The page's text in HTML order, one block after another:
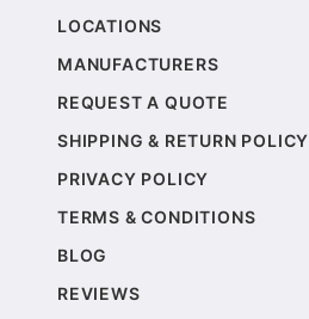
LOCATIONS
MANUFACTURERS
REQUEST A QUOTE
SHIPPING & RETURN POLICY
PRIVACY POLICY
TERMS & CONDITIONS
BLOG
REVIEWS